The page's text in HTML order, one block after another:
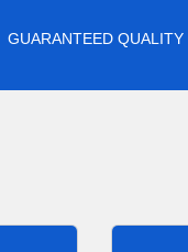
GUARANTEED